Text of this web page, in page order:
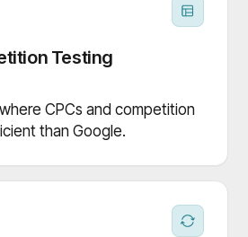
Testing
CPCs and competition
than Google.